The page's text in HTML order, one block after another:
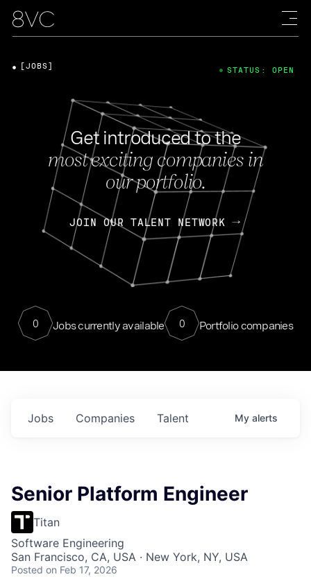
Get introduced to the
most exciting companies in
our portfolio.
JOIN OUR TALENT NETWORK
0 Jobs currently available 0 Portfolio companies
[JOBS] STATUS: OPEN
Jobs Companies Talent My alerts
Senior Platform Engineer
Titan
Software Engineering
San Francisco, CA, USA · New York, NY, USA
Posted on Feb 17, 2026